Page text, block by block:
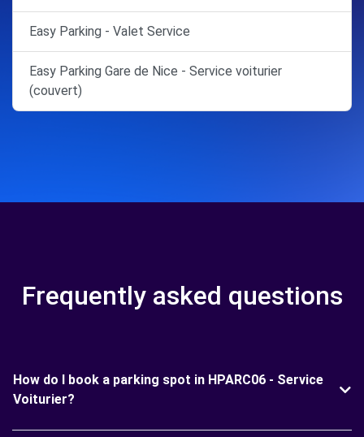
Easy Parking - Valet Service
Easy Parking Gare de Nice - Service voiturier
(couvert)
Frequently asked questions
How do I book a parking spot in HPARC06 - Service
Voiturier?